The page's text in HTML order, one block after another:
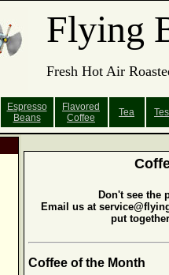
Flying
Fresh Hot Air
Espresso
Beans
Flavored
Coffee
Tea
Don't see the
Email us at
put
Coffee of the Month